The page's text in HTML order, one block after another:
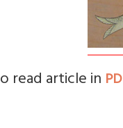
o read article in